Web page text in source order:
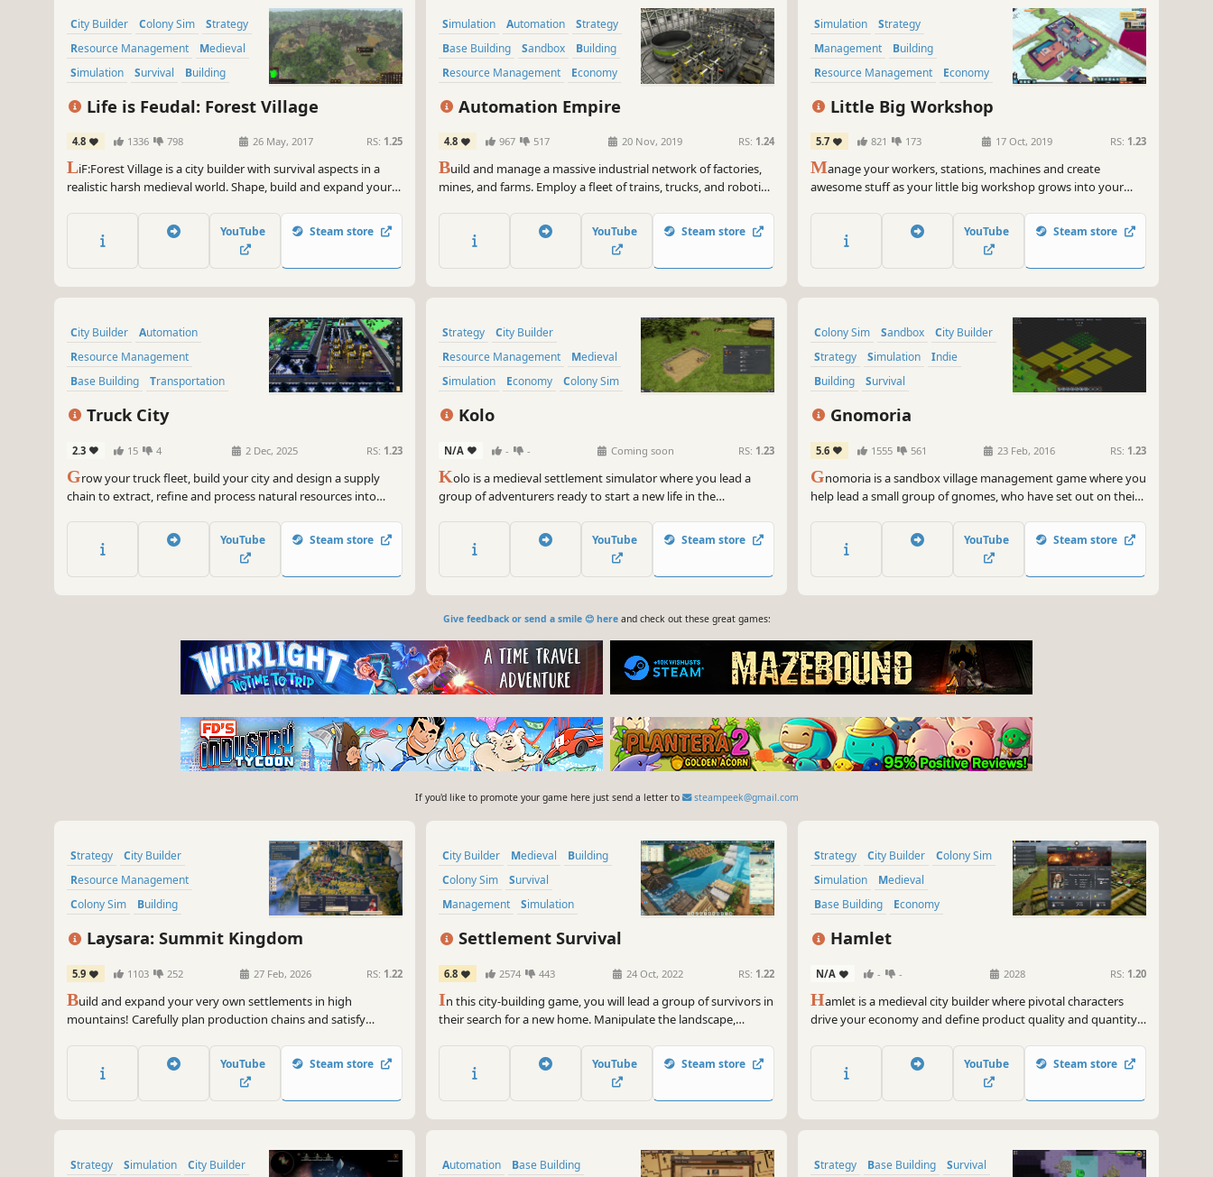
City Builder Colony Sim
Strategy
Resource Management
Medieval
Simulation
Survival Building
Life is Feudal: Forest Village
4.8 1336 798 26 May, 2017 RS: 1.25
LiF:Forest Village is a city builder with survival aspects in a
realistic harsh medieval world. Shape, build and expand your
avitaminosis and starvation. Possess them for additional
micromanagement or simply to wander around.
YouTube Steam store
Simulation Automation
Strategy
Base Building
Sandbox
Building
Resource Management
Economy
Automation Empire
4.8 967 517 20 Nov, 2019 RS: 1.24
Build and manage a massive industrial network of factories,
mines, and farms. Employ a fleet of trains, trucks, and robotic
YouTube Steam store
Simulation
Strategy
Management
Building
Resource Management
Economy
Automation
Sandbox
Little Big Workshop
5.7 821 173 17 Oct, 2019 RS: 1.23
Manage your workers, stations, machines and create
awesome stuff as your little big workshop grows into your
YouTube Steam store
City Builder
Automation
Resource Management
Base Building
Transportation
Strategy
Sandbox
Truck City
2.3 15 4 2 Dec, 2025 RS: 1.23
Grow your truck fleet, build your city and design a supply
chain to extract, refine and process natural resources into
logistics to prevent traffic jams. Unlock new research and turn
your small mining town into an efficient industrial city.
YouTube Steam store
Strategy
City Builder
Resource Management
Medieval
Simulation
Economy
Colony Sim
Base Building
Kolo
N/A - - Coming soon RS: 1.23
Kolo is a medieval settlement simulator where you lead a
group of adventurers ready to start a new life in the
YouTube Steam store
Colony Sim Sandbox
City Builder
Strategy
Simulation
Indie
Building
Survival
Gnomoria
5.6 1555 561 23 Feb, 2016 RS: 1.23
Gnomoria is a sandbox village management game where you
help lead a small group of gnomes, who have set out on their
be broken down and rebuilt elsewhere.
YouTube Steam store
Give feedback or send a smile 😊 hereand check out these great games:
If you'd like to promote your game here just send a letter to steampeek@gmail.com
Strategy
City Builder
Resource Management
Colony Sim
Building
Base Building
Laysara: Summit Kingdom
5.9 1103 252 27 Feb, 2026 RS: 1.22
Build and expand your very own settlements in high
mountains! Carefully plan production chains and satisfy
mountain hazards such as weather breakdowns and
avalanches. Are you skilled enough to make your town thrive?
YouTube Steam store
City Builder Medieval
Building
Colony Sim
Survival
Management
Simulation
Settlement Survival
6.8 2574 443 24 Oct, 2022 RS: 1.22
In this city-building game, you will lead a group of survivors in
their search for a new home. Manipulate the landscape,
resources, and develop trade routes to build a bustling and
unique town.
YouTube Steam store
Strategy City Builder
Colony Sim
Simulation
Medieval
Base Building
Economy
Management
Hamlet
N/A - - 2028 RS: 1.20
Hamlet is a medieval city builder where pivotal characters
drive your economy and define product quality and quantity.
person counts! Can you grow your hamlet into a powerhouse
that rivals even the capital?
YouTube Steam store
Strategy Simulation City Builder Automation Base Building Strategy Base Building Survival